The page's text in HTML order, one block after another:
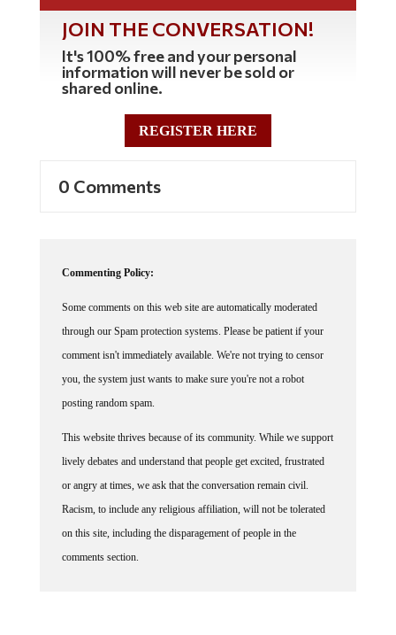
JOIN THE CONVERSATION!
It's 100% free and your personal
information will never be sold or
shared online.
REGISTER HERE
through our Spam protection systems. Please be patient if your
comment isn't immediately available. We're not trying to censor
you, the system just wants to make sure you're not a robot
posting random spam.
lively debates and understand that people get excited, frustrated
or angry at times, we ask that the conversation remain civil.
Racism, to include any religious affiliation, will not be tolerated
on this site, including the disparagement of people in the
comments section.